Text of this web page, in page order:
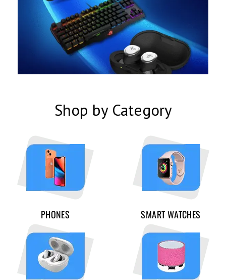
Shop by Category
PHONES SMART WATCHES